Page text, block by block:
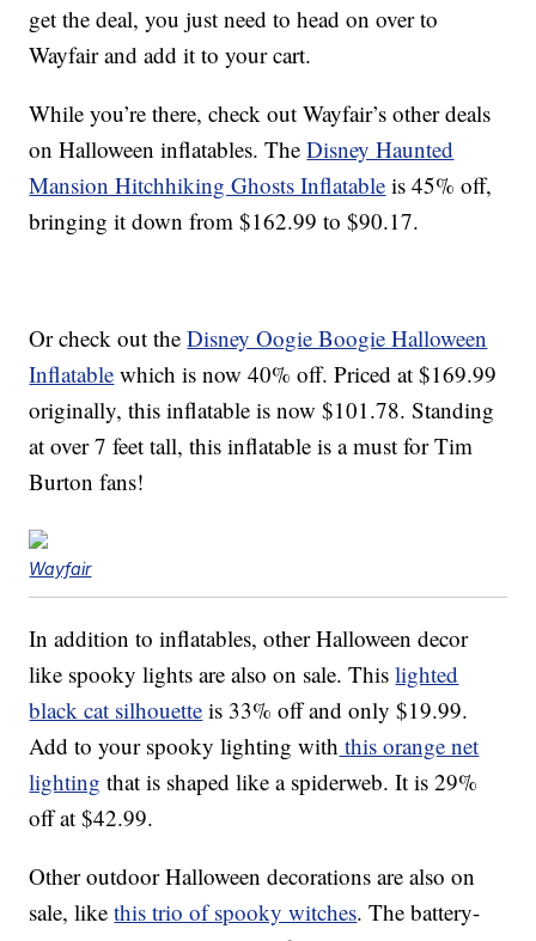
get the deal, you just need to head on over to
Wayfair and add it to your cart.
While you’re there, check out Wayfair’s other deals
on Halloween inflatables. TheDisney Haunted
Mansion Hitchhiking Ghosts Inflatable is 45% off,
bringing it down from $162.99 to $90.17.
Or check out theDisney Oogie Boogie Halloween
Inflatable which is now 40% off. Priced at $169.99
originally, this inflatable is now $101.78. Standing
at over 7 feet tall, this inflatable is a must for Tim
Burton fans!
Wayfair
In addition to inflatables, other Halloween decor
like spooky lights are also on sale. Thislighted
black cat silhouette is 33% off and only $19.99.
Add to your spooky lighting with this orange net
lighting that is shaped like a spiderweb. It is 29%
off at $42.99.
Other outdoor Halloween decorations are also on
sale, likethis trio of spooky witches. The battery-